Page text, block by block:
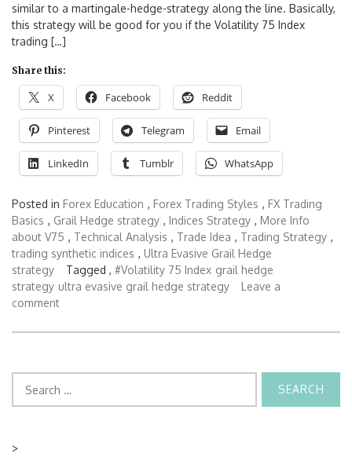
similar to a martingale-hedge-strategy along the line. Basically,
this strategy will be good for you if the Volatility 75 Index
trading […]
Share this:
X Facebook Reddit
Pinterest Telegram Email
LinkedIn Tumblr WhatsApp
Posted in Forex Education , Forex Trading Styles , FX Trading
Basics , Grail Hedge strategy , Indices Strategy , More Info
about V75 , Technical Analysis , Trade Idea , Trading Strategy ,
trading synthetic indices , Ultra Evasive Grail Hedge
strategy
Tagged , #Volatility 75 Index grail hedge
strategy ultra evasive grail hedge strategy
Leave a
comment
for:
>